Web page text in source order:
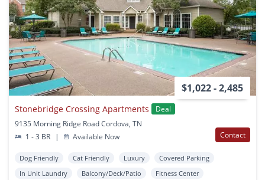
$1,022 - 2,485
Stonebridge Crossing Apartments
Deal
9135 Morning Ridge Road Cordova, TN
1 - 3 BR
| Available Now Contact
Dog Friendly Cat Friendly Luxury
Covered Parking
In Unit Laundry
Balcony/Deck/Patio Fitness Center